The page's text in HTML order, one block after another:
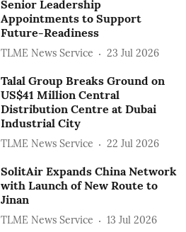
Senior Leadership
Appointments to Support
Future-Readiness
TLME News Service 23 Jul 2026
Talal Group Breaks Ground on
US$41 Million Central
Distribution Centre at Dubai
Industrial City
TLME News Service 22 Jul 2026
SolitAir Expands China Network
with Launch of New Route to
Jinan
TLME News Service 13 Jul 2026